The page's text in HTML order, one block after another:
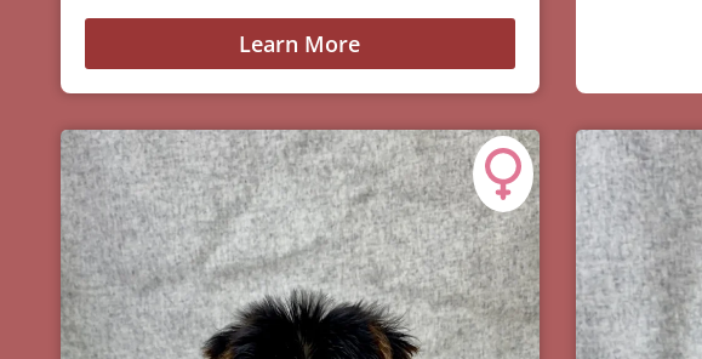
Learn More